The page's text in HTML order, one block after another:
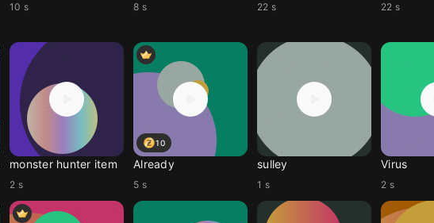
10 s 8 s 22 s 22 s
monster hunter item
2 s
10
Already
5 s
sulley
1 s
Virus
2 s